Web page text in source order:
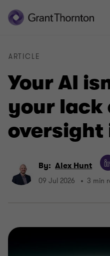
Your AI
your lack
oversight
ARTICLE
By: Alex Hunt
09 Jul 2026 3 min